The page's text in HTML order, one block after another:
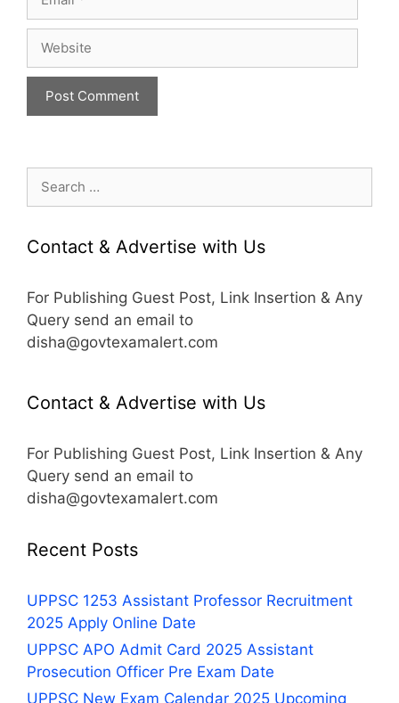
Search
Contact & Advertise with Us
For Publishing Guest Post, Link Insertion & Any
Query send an email to
disha@govtexamalert.com
Contact & Advertise with Us
For Publishing Guest Post, Link Insertion & Any
Query send an email to
disha@govtexamalert.com
Recent Posts
UPPSC 1253 Assistant Professor Recruitment
2025 Apply Online Date
UPPSC APO Admit Card 2025 Assistant
Prosecution Officer Pre Exam Date
UPPSC New Exam Calendar 2025 Upcoming